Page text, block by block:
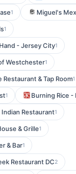
1 Miguel's
1
- Jersey City1
Westchester1
Restaurant & Tap Room1
1 Burning Rice -
Restaurant1
& Grille1
& Bar1
Restaurant DC2